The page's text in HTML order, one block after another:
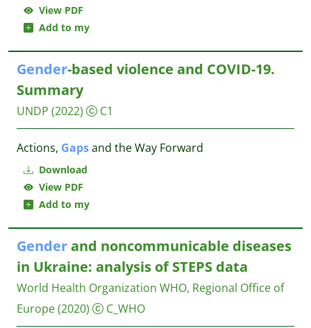
View PDF
Add to my
Download
View PDF
Add to my
Gender-based violence and COVID-19.
Summary
UNDP (2022) C1
Actions, Gapsand the Way Forward
Genderand noncommunicable diseases
in Ukraine: analysis of STEPS data
World Health Organization WHO, Regional Office of
Europe(2020) C_WHO